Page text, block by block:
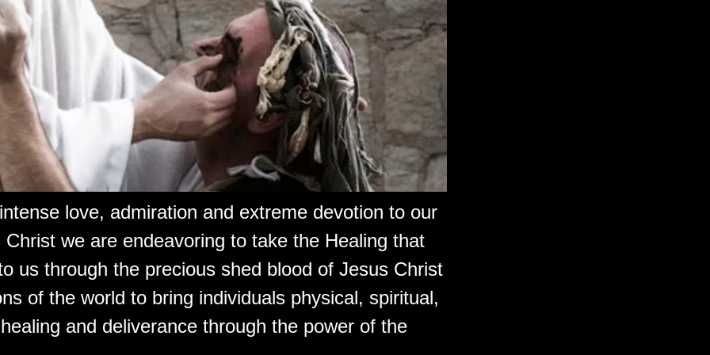
love, admiration and extreme devotion to our
Christ we are endeavoring to take the Healing that
us through the precious shed blood of Jesus Christ
of the world to bring individuals physical, spiritual,
and deliverance through the power of the